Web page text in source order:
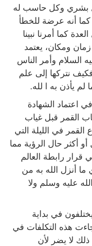
بشري وكل حاسب له
أنه عرضة للخطأ
كما أمرنا نبينا
ومكان، يعتمد
السلام وأمر الناس
فكيف نتركها إلى علم
يأذن به ا لله.
اعتماد الشهادة
القمر قبل غياب
في الليلة التي
أكثر حال الرؤية مما
رابطة العالم
ما أنزل الله به من
عليه وسلم ولا
في بداية
جاءت هذه التكلفات في
ذلك لا يضر لأن